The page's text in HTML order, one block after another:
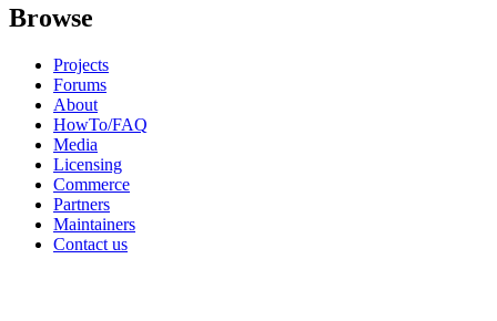
Browse
Projects
Forums
About
HowTo/FAQ
Media
Licensing
Commerce
Partners
Maintainers
Contact us